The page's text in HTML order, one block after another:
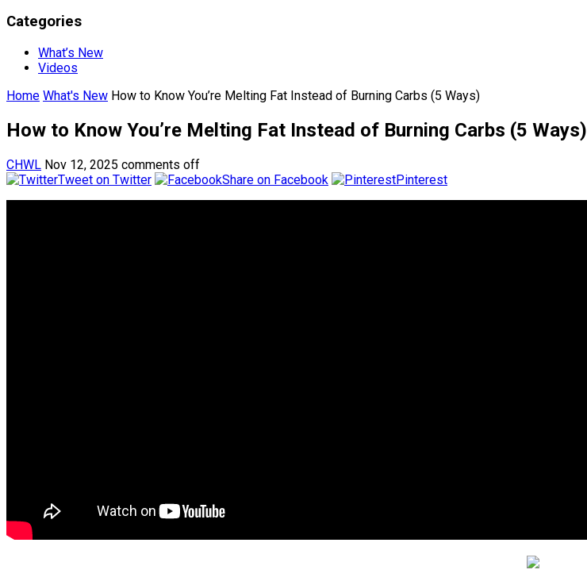
Categories
What’s New
Videos
Home What's New How to Know You’re Melting Fat Instead of Burning Carbs (5 Ways)
How to Know You’re Melting Fat Instead of Burning Carbs (5 Ways)
CHWL Nov 12, 2025 comments off
Tweet on Twitter
Share on Facebook Pinterest